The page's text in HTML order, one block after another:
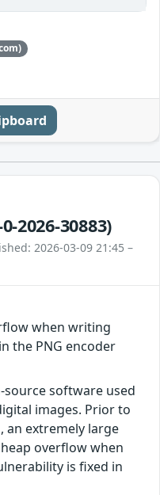
0-2026-30883)
2026-03-09 21:45 –
when writing
the PNG encoder
software used
images. Prior to
an extremely large
overflow when
is fixed in